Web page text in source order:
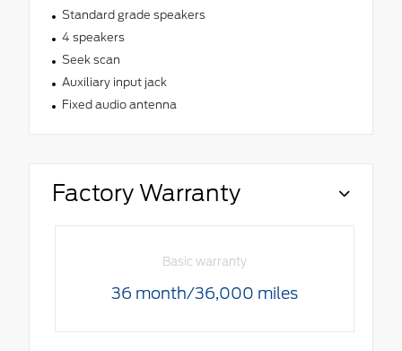
Standard grade speakers
4 speakers
Seek scan
Auxiliary input jack
Fixed audio antenna
Factory Warranty
Basic warranty
36 month/36,000 miles